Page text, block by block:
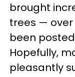
brought
trees — over
been
Hopefully,
pleasantly